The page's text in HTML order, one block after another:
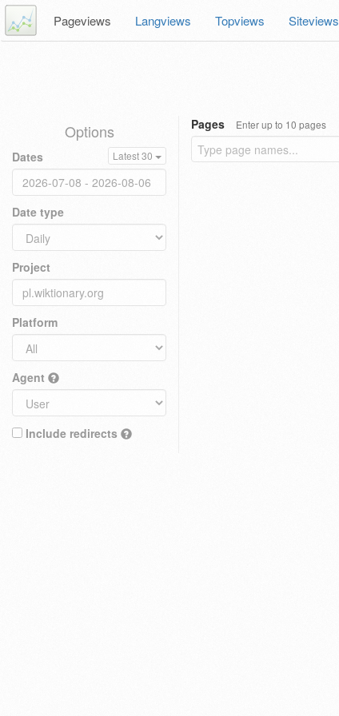
Pageviews Langviews Topviews Siteviews
Options
Dates Latest 30
Date type
Project
Platform
Agent
Include redirects
Pages Enter up to 10 pages